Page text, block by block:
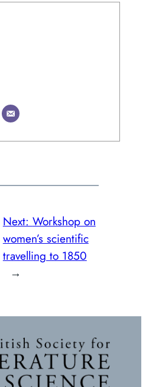
Next: Workshop on
women’s scientific
travelling to 1850
→